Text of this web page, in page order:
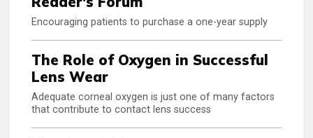
Encouraging patients to purchase a one-year supply
The Role of Oxygen in Successful
Lens Wear
Adequate corneal oxygen is just one of many factors
that contribute to contact lens success